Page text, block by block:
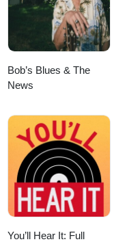
Bob’s Blues & The
News
You’ll Hear It: Full